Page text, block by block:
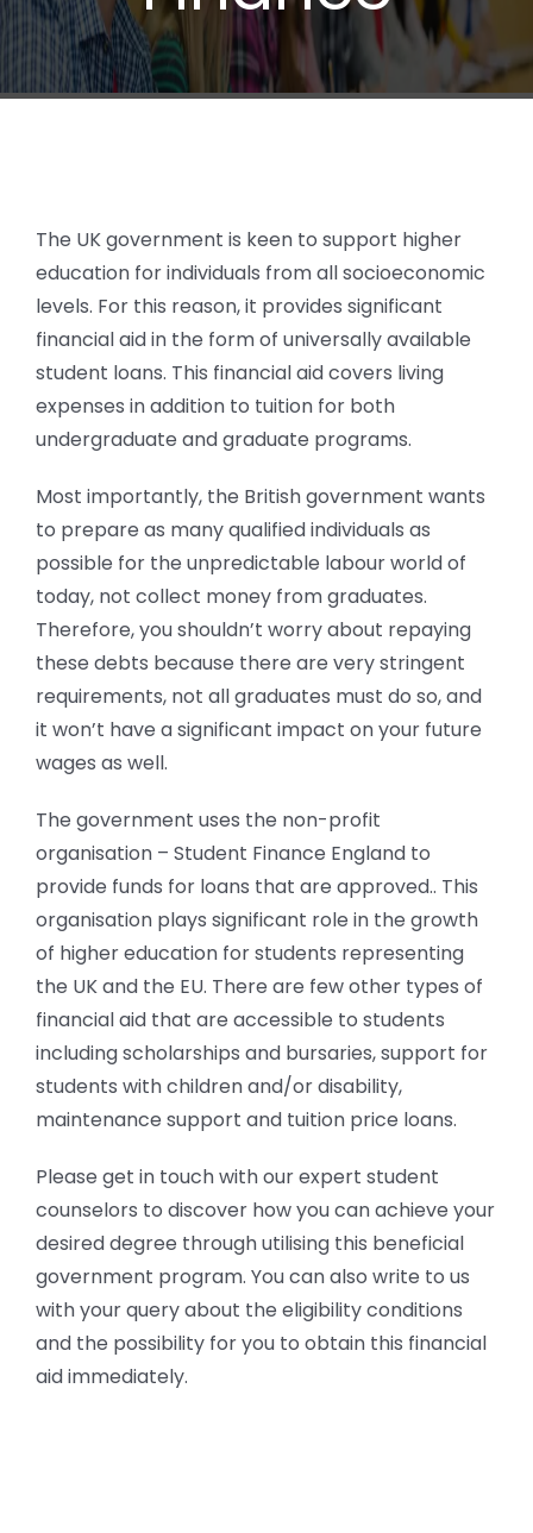
The UK government is keen to support higher
education for individuals from all socioeconomic
levels. For this reason, it provides significant
financial aid in the form of universally available
student loans. This financial aid covers living
expenses in addition to tuition for both
undergraduate and graduate programs.
Most importantly, the British government wants
to prepare as many qualified individuals as
possible for the unpredictable labour world of
today, not collect money from graduates.
Therefore, you shouldn’t worry about repaying
these debts because there are very stringent
requirements, not all graduates must do so, and
it won’t have a significant impact on your future
wages as well.
The government uses the non-profit
organisation – Student Finance England to
provide funds for loans that are approved.. This
organisation plays significant role in the growth
of higher education for students representing
the UK and the EU. There are few other types of
financial aid that are accessible to students
including scholarships and bursaries, support for
students with children and/or disability,
maintenance support and tuition price loans.
Please get in touch with our expert student
counselors to discover how you can achieve your
desired degree through utilising this beneficial
government program. You can also write to us
with your query about the eligibility conditions
and the possibility for you to obtain this financial
aid immediately.